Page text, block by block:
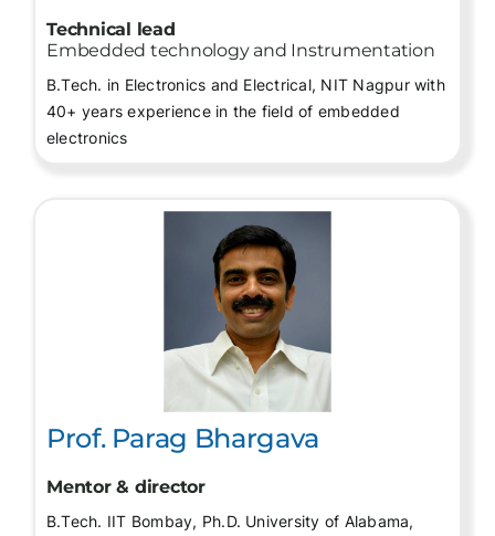
Technical lead
Embedded technology and Instrumentation
B.Tech. in Electronics and Electrical, NIT Nagpur with
40+ years experience in the field of embedded
electronics
Prof. Parag Bhargava
Mentor & director
B.Tech. IIT Bombay, Ph.D. University of Alabama,